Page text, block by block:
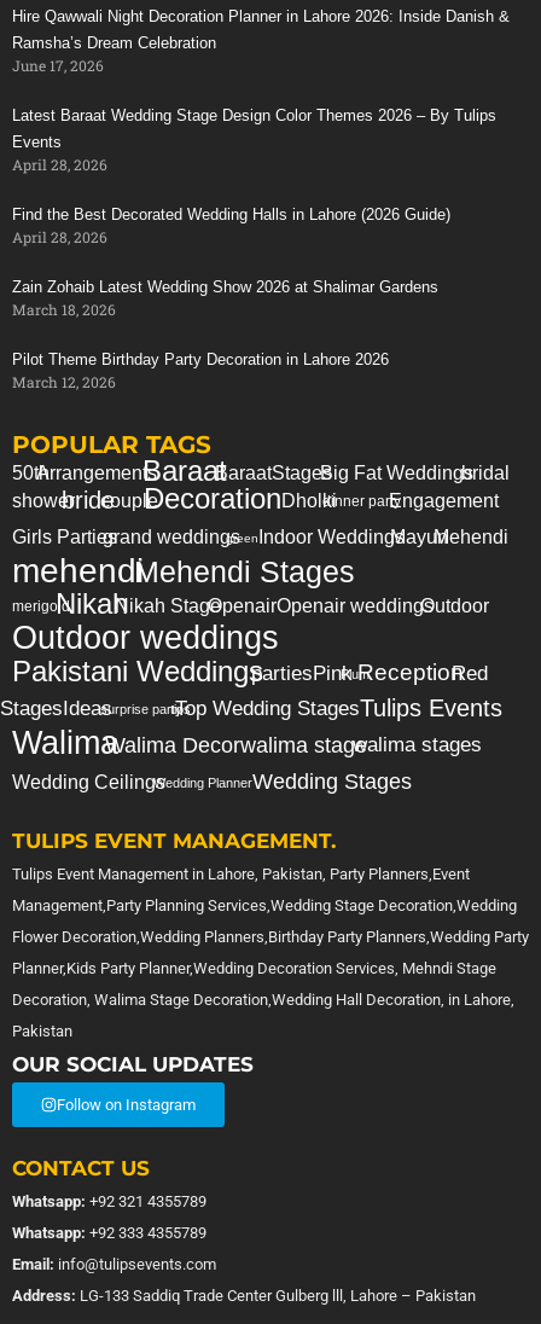
Hire Qawwali Night Decoration Planner in Lahore 2026: Inside Danish &
Ramsha’s Dream Celebration
June 17, 2026
Latest Baraat Wedding Stage Design Color Themes 2026 – By Tulips
Events
April 28, 2026
Find the Best Decorated Wedding Halls in Lahore (2026 Guide)
April 28, 2026
Zain Zohaib Latest Wedding Show 2026 at Shalimar Gardens
March 18, 2026
Pilot Theme Birthday Party Decoration in Lahore 2026
March 12, 2026
POPULAR TAGS
50thArrangementsBaraatBaraatStagesBig Fat Weddingsbridal
showerbridecoupleDecorationDholkidinner partyEngagement
Girls Partiesgrand weddingsgreen Indoor WeddingsMayunMehendi
mehendiMehendi Stages
merigoldNikahNikah StageOpenairOpenair weddingsOutdoor
Outdoor weddings
Pakistani WeddingspartiesPinkPlumReceptionRed
Stages Ideassurprise partytips
Top Wedding StagesTulips Events
WalimaWalima Decorwalima stagewalima stages
Wedding CeilingsWedding PlannerWedding Stages
TULIPS EVENT MANAGEMENT.
Tulips Event Management in Lahore, Pakistan, Party Planners,Event
Management,Party Planning Services,Wedding Stage Decoration,Wedding
Flower Decoration,Wedding Planners,Birthday Party Planners,Wedding Party
Planner,Kids Party Planner,Wedding Decoration Services, Mehndi Stage
Decoration, Walima Stage Decoration,Wedding Hall Decoration, in Lahore,
Pakistan
OUR SOCIAL UPDATES
Follow on Instagram
CONTACT US
Whatsapp: +92 321 4355789
Whatsapp: +92 333 4355789
Email: info@tulipsevents.com
Address: LG-133 Saddiq Trade Center Gulberg lll, Lahore – Pakistan